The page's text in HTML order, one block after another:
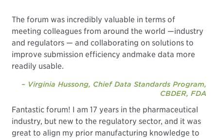
The forum was incredibly valuable in terms of
meeting colleagues from around the world —industry
and regulators — and collaborating on solutions to
improve submission efficiency andmake data more
readily usable.
– Virginia Hussong, Chief Data Standards Program,
CBDER, FDA
Fantastic forum! I am 17 years in the pharmaceutical
industry, but new to the regulatory sector, and it was
great to align my prior manufacturing knowledge to